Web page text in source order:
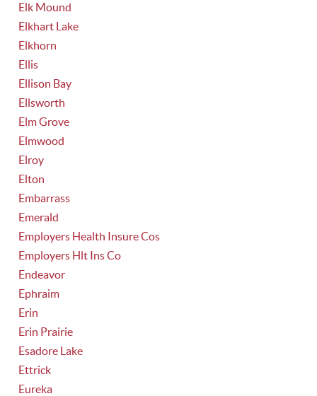
Elk Mound
Elkhart Lake
Elkhorn
Ellis
Ellison Bay
Ellsworth
Elm Grove
Elmwood
Elroy
Elton
Embarrass
Emerald
Employers Health Insure Cos
Employers Hlt Ins Co
Endeavor
Ephraim
Erin
Erin Prairie
Esadore Lake
Ettrick
Eureka